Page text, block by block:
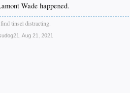
Wade happened.
tinsel distracting.
Aug 21, 2021